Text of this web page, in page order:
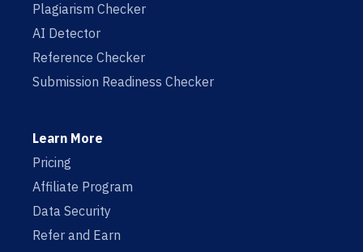
Plagiarism Checker
AI Detector
Reference Checker
Submission Readiness Checker
Learn More
Pricing
Affiliate Program
Data Security
Refer and Earn